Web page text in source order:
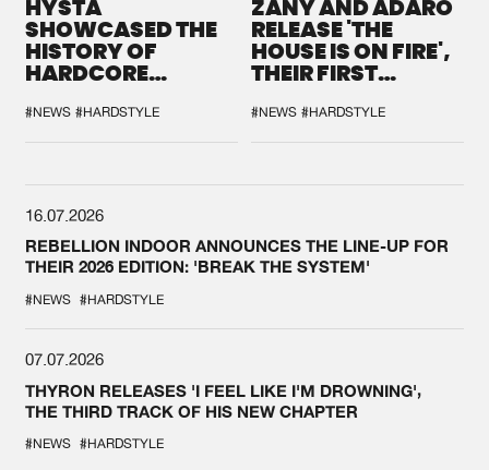
HYSTA
SHOWCASED THE
HISTORY OF
HARDCORE
SPOTLIGHT AT
DEFQON.1
#NEWS #HARDSTYLE
ZANY AND ADARO
RELEASE 'THE
HOUSE IS ON FIRE',
THEIR FIRST
#NEWS #HARDSTYLE
16.07.2026
REBELLION INDOOR ANNOUNCES THE LINE-UP FOR
THEIR 2026 EDITION: 'BREAK THE SYSTEM'
#NEWS #HARDSTYLE
07.07.2026
THYRON RELEASES 'I FEEL LIKE I'M DROWNING',
THE THIRD TRACK OF HIS NEW CHAPTER
#NEWS #HARDSTYLE